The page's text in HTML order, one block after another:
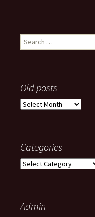
Search
for:
Old posts
Old
Categories
Categories
Admin